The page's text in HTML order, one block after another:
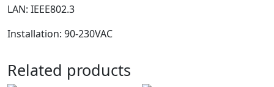
LAN: IEEE802.3
Installation: 90-230VAC
Related products